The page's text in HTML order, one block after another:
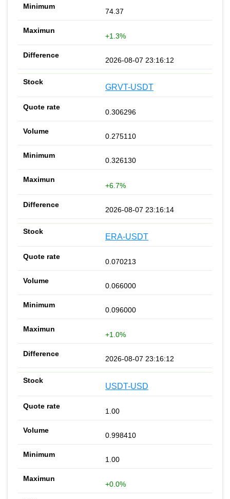
74.37
+1.3%
2026-08-07 23:16:12
GRVT-USDT
0.306296
0.275110
0.326130
+6.7%
2026-08-07 23:16:14
ERA-USDT
0.070213
0.066000
0.096000
+1.0%
2026-08-07 23:16:12
USDT-USD
1.00
0.998410
1.00
+0.0%